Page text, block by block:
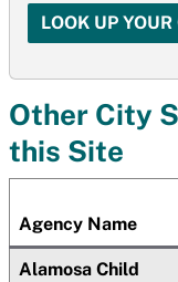
LOOK UP
Other City
this Site
Agency Name
Alamosa Child